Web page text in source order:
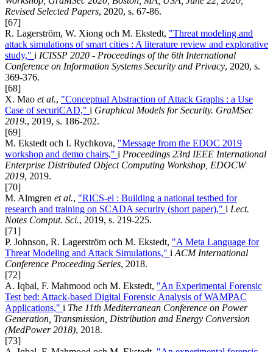
Revised Selected Papers, 2020, s. 67-86.
[67]
R. Lagerström, W. Xiong och M. Ekstedt, "Threat modeling and
attack simulations of smart cities : A literature review and explorative
study," i ICISSP 2020 - Proceedings of the 6th International
Conference on Information Systems Security and Privacy, 2020, s.
369-376.
[68]
X. Mao et al., "Conceptual Abstraction of Attack Graphs : a Use
Case of securiCAD," i Graphical Models for Security. GraMSec
2019., 2019, s. 186-202.
[69]
M. Ekstedt och I. Rychkova, "Message from the EDOC 2019
workshop and demo chairs," i Proceedings 23rd IEEE International
Enterprise Distributed Object Computing Workshop, EDOCW
2019, 2019.
[70]
M. Almgren et al., "RICS-el : Building a national testbed for
research and training on SCADA security (short paper)," i Lect.
Notes Comput. Sci., 2019, s. 219-225.
[71]
P. Johnson, R. Lagerström och M. Ekstedt, "A Meta Language for
Threat Modeling and Attack Simulations," i ACM International
Conference Proceeding Series, 2018.
[72]
A. Iqbal, F. Mahmood och M. Ekstedt, "An Experimental Forensic
Test bed: Attack-based Digital Forensic Analysis of WAMPAC
Applications," i The 11th Mediterranean Conference on Power
Generation, Transmission, Distribution and Energy Conversion
(MedPower 2018), 2018.
[73]